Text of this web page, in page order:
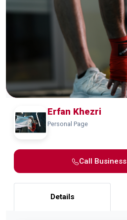
Erfan Khezri
Personal Page
Call Business
Details